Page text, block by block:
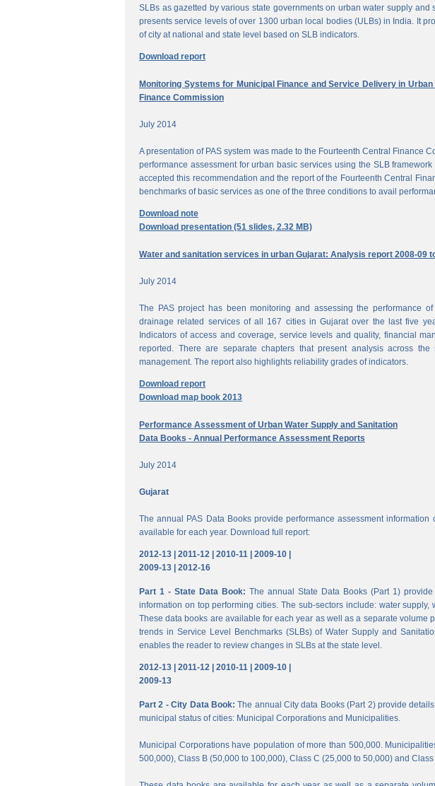
SLBs as gazetted by various state governments on urban water supply
presents service levels of over 1300 urban local bodies (ULBs) in India. It
of city at national and state level based on SLB indicators.
Download report
Monitoring Systems for Municipal Finance and Service Delivery in
Finance Commission
July 2014
A presentation of PAS system was made to the Fourteenth Central Finance
performance assessment for urban basic services using the SLB
accepted this recommendation and the report of the Fourteenth Central
benchmarks of basic services as one of the three conditions to avail
Download note
Download presentation (51 slides, 2.32 MB)
Water and sanitation services in urban Gujarat: Analysis report 2008-09
July 2014
The PAS project has been monitoring and assessing the performance
drainage related services of all 167 cities in Gujarat over the last five
Indicators of access and coverage, service levels and quality, financial
reported. There are separate chapters that present analysis across
management. The report also highlights reliability grades of indicators.
Download report
Download map book 2013
Performance Assessment of Urban Water Supply and Sanitation
Data Books - Annual Performance Assessment Reports
July 2014
Gujarat
The annual PAS Data Books provide performance assessment
available for each year. Download full report:
2012-13 | 2011-12 | 2010-11 | 2009-10 |
2009-13 | 2012-16
Part 1 - State Data Book: The annual State Data Books (Part 1)
information on top performing cities. The sub-sectors include: water
These data books are available for each year as well as a separate volume
trends in Service Level Benchmarks (SLBs) of Water Supply and
enables the reader to review changes in SLBs at the state level.
2012-13 | 2011-12 | 2010-11 | 2009-10 |
2009-13
Part 2 - City Data Book: The annual City data Books (Part 2) provide
municipal status of cities: Municipal Corporations and Municipalities.
Municipal Corporations have population of more than 500,000.
500,000), Class B (50,000 to 100,000), Class C (25,000 to 50,000) and